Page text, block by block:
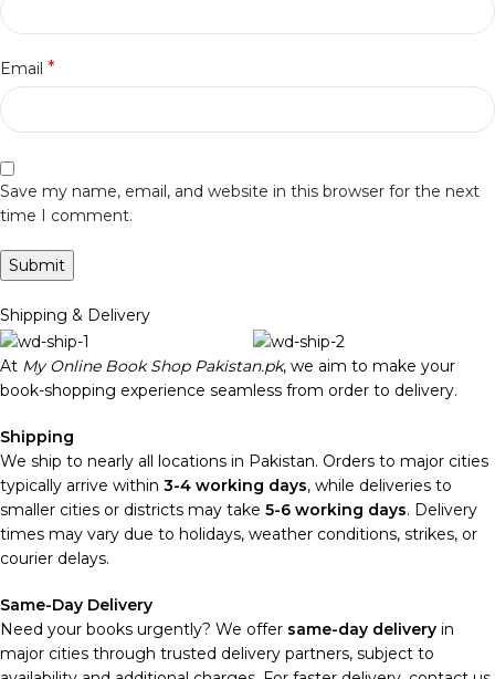
Email *
Save my name, email, and website in this browser for the next
time I comment.
Shipping & Delivery
At My Online Book Shop Pakistan.pk, we aim to make your
book-shopping experience seamless from order to delivery.
Shipping
We ship to nearly all locations in Pakistan. Orders to major cities
typically arrive within 3-4 working days, while deliveries to
smaller cities or districts may take 5-6 working days. Delivery
times may vary due to holidays, weather conditions, strikes, or
courier delays.
Same-Day Delivery
Need your books urgently? We offer same-day delivery in
major cities through trusted delivery partners, subject to